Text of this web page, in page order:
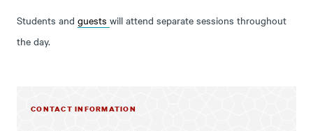
Students andguestswill attend separate sessions throughout
the day.
CONTACT INFORMATION